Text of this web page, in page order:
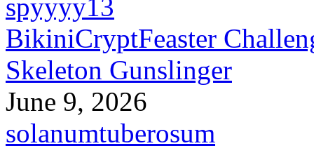
spyyyy13
BikiniCryptFeaster
Skeleton Gunslinger
June 9, 2026
solanumtuberosum